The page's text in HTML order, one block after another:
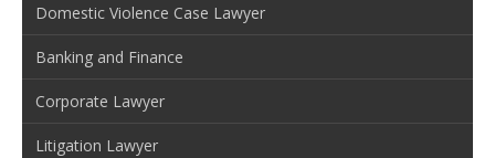
Domestic Violence Case Lawyer
Banking and Finance
Corporate Lawyer
Litigation Lawyer